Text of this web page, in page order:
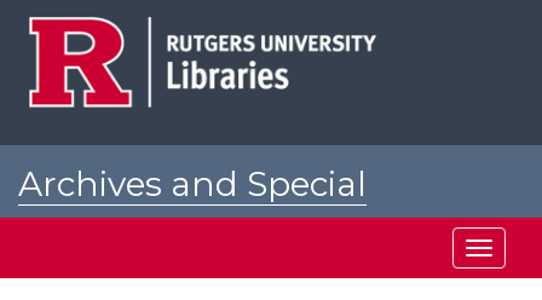
Archives and Special
Toggle